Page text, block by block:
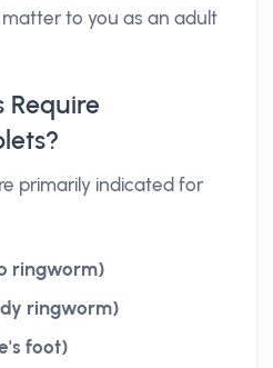
to you as an adult
Require
primarily indicated for
ringworm)
ringworm)
foot)